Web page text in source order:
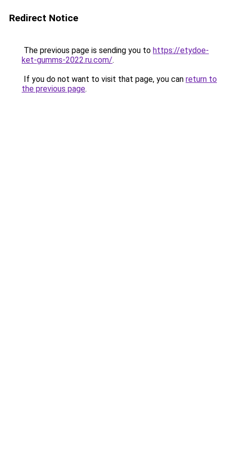
Redirect Notice
The previous page is sending you to https://etydoe-
ket-gumms-2022.ru.com/.
If you do not want to visit that page, you can return to
the previous page.